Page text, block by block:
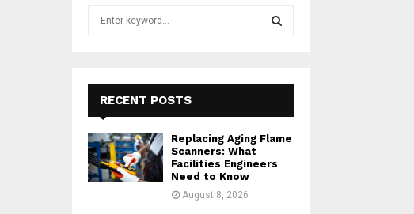
r
:
E
A
RECENT POSTS
Replacing Aging Flame
Scanners: What
Facilities Engineers
Need to Know
August 8, 2026